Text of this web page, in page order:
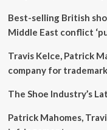
Best-selling British
Middle East conflict
Travis Kelce, Patrick
company for
The Shoe Industry’s
Patrick Mahomes,